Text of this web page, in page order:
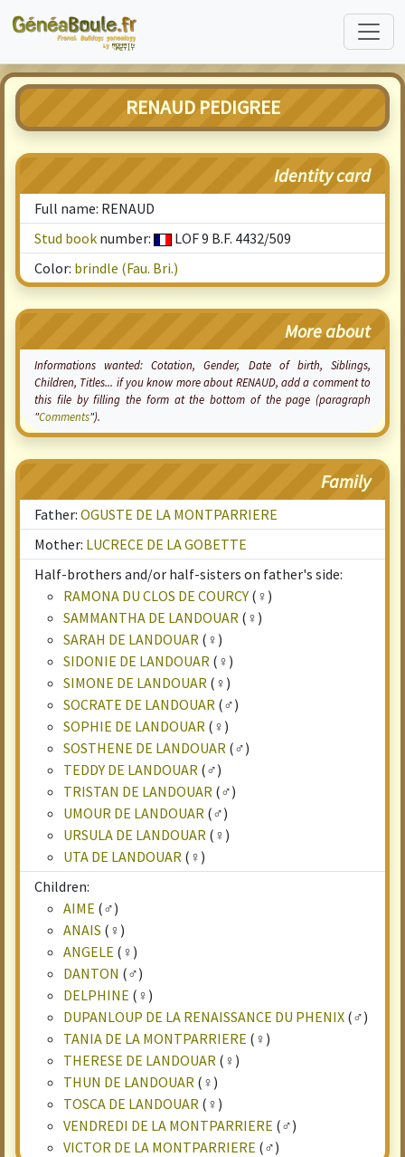
RENAUD PEDIGREE
Identity card
Full name: RENAUD
Stud book number:
LOF 9 B.F. 4432/509
Color: brindle (Fau. Bri.)
More about
Informations wanted:Cotation, Gender, Date of birth, Siblings,
Children, Titles... if you know more about RENAUD, add a comment to
this file by filling the form at the bottom of the page (paragraph
"Comments").
Family
Father: OGUSTE DE LA MONTPARRIERE
Mother: LUCRECE DE LA GOBETTE
Half-brothers and/or half-sisters on father's side:
RAMONA DU CLOS DE COURCY (♀)
SAMMANTHA DE LANDOUAR (♀)
SARAH DE LANDOUAR (♀)
SIDONIE DE LANDOUAR (♀)
SIMONE DE LANDOUAR (♀)
SOCRATE DE LANDOUAR (♂)
SOPHIE DE LANDOUAR (♀)
SOSTHENE DE LANDOUAR (♂)
TEDDY DE LANDOUAR (♂)
TRISTAN DE LANDOUAR (♂)
UMOUR DE LANDOUAR (♂)
URSULA DE LANDOUAR (♀)
UTA DE LANDOUAR (♀)
Children:
AIME (♂)
ANAIS (♀)
ANGELE (♀)
DANTON (♂)
DELPHINE (♀)
DUPANLOUP DE LA RENAISSANCE DU PHENIX (♂)
TANIA DE LA MONTPARRIERE (♀)
THERESE DE LANDOUAR (♀)
THUN DE LANDOUAR (♀)
TOSCA DE LANDOUAR (♀)
VENDREDI DE LA MONTPARRIERE (♂)
VICTOR DE LA MONTPARRIERE (♂)